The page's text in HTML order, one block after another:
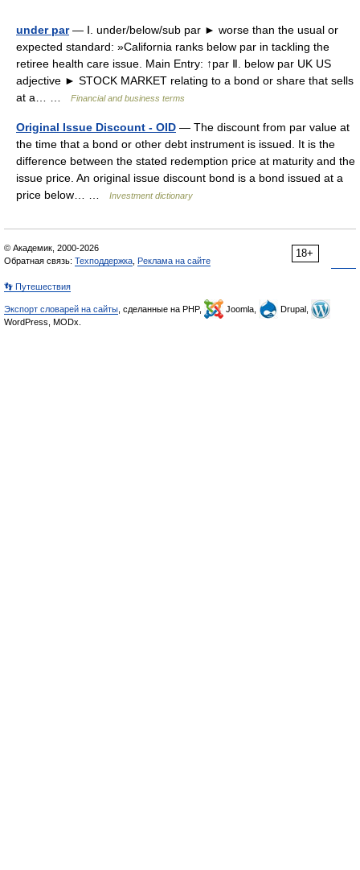
under par— Ⅰ. under/below/sub par ► worse than the usual or
expected standard: »California ranks below par in tackling the
retiree health care issue. Main Entry: ↑par Ⅱ. below par UK US
adjective ► STOCK MARKET relating to a bond or share that sells
at a… …
Financial and business terms
Original Issue Discount - OID — The discount from par value at
the time that a bond or other debt instrument is issued. It is the
difference between the stated redemption price at maturity and the
issue price. An original issue discount bond is a bond issued at a
price below… …
Investment dictionary
18+
© Академик, 2000-2026
Обратная связь: Техподдержка Реклама на сайте
👣 Путешествия
Экспорт словарей на сайты , сделанные на PHP, Joomla,
Drupal,
WordPress, MODx.